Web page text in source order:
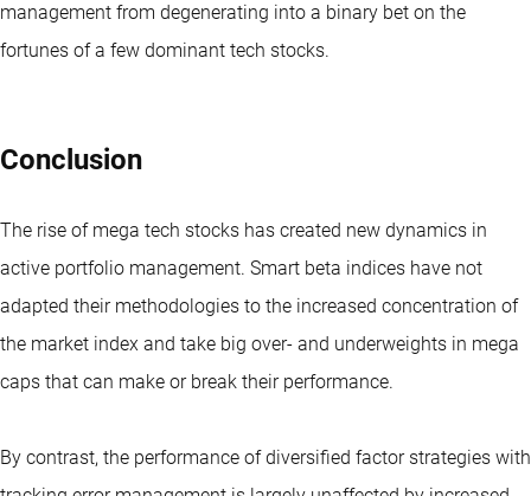
management from degenerating into a binary bet on the
fortunes of a few dominant tech stocks.
Conclusion
The rise of mega tech stocks has created new dynamics in
active portfolio management. Smart beta indices have not
adapted their methodologies to the increased concentration of
the market index and take big over- and underweights in mega
caps that can make or break their performance.
By contrast, the performance of diversified factor strategies with